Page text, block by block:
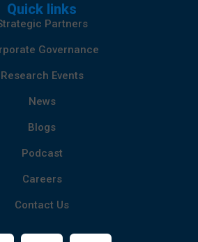
Quick links
Partners
Governance
Research Events
News
Blogs
Podcast
Careers
Contact Us